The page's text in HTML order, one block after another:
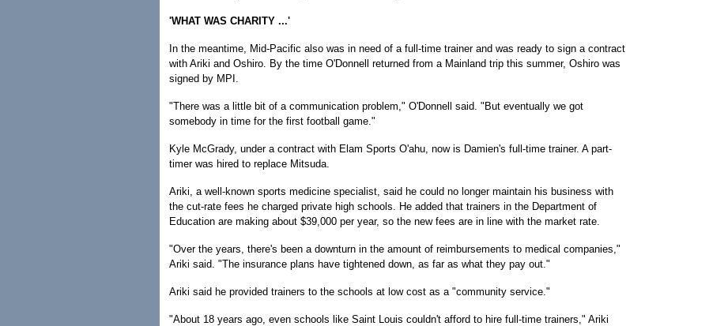
'WHAT WAS CHARITY ...'
In the meantime, Mid-Pacific also was in need of a full-time trainer and was ready to sign a contract
with Ariki and Oshiro. By the time O'Donnell returned from a Mainland trip this summer, Oshiro was
signed by MPI.
"There was a little bit of a communication problem," O'Donnell said. "But eventually we got
somebody in time for the first football game."
Kyle McGrady, under a contract with Elam Sports O'ahu, now is Damien's full-time trainer. A part-
timer was hired to replace Mitsuda.
Ariki, a well-known sports medicine specialist, said he could no longer maintain his business with
the cut-rate fees he charged private high schools. He added that trainers in the Department of
Education are making about $39,000 per year, so the new fees are in line with the market rate.
"Over the years, there's been a downturn in the amount of reimbursements to medical companies,"
Ariki said. "The insurance plans have tightened down, as far as what they pay out."
Ariki said he provided trainers to the schools at low cost as a "community service."
"About 18 years ago, even schools like Saint Louis couldn't afford to hire full-time trainers," Ariki